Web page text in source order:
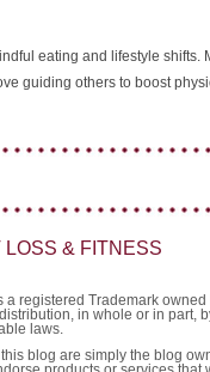
eating and lifestyle shifts.
guiding others to boost
LOSS & FITNESS
registered Trademark
in whole or in part,
laws.
blog are simply the blog